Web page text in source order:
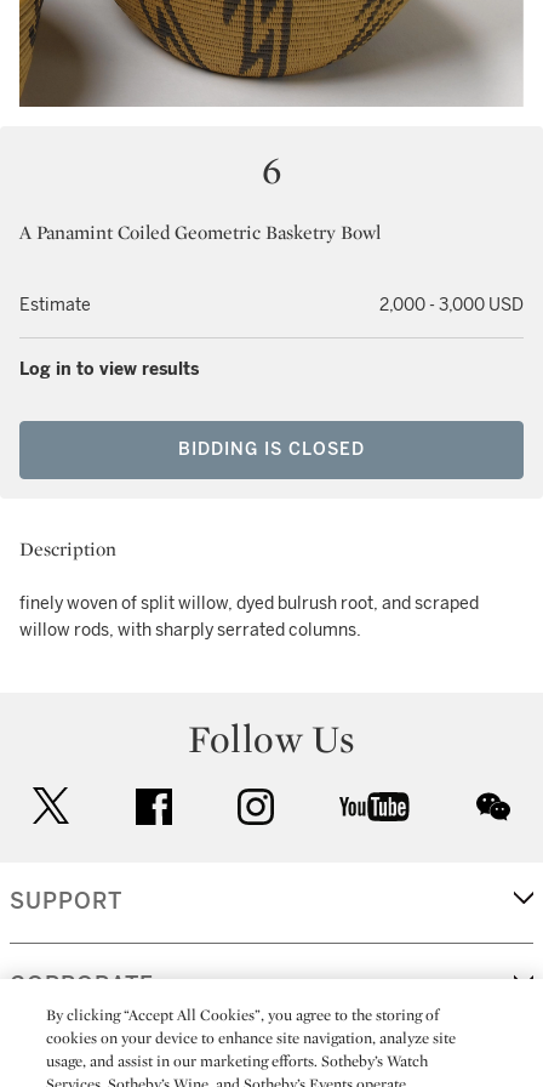
6
A Panamint Coiled Geometric Basketry Bowl
Estimate 2,000 - 3,000 USD
Log in to view results
BIDDING IS CLOSED
Description
finely woven of split willow, dyed bulrush root, and scraped
willow rods, with sharply serrated columns.
Follow Us
facebook instagram youtube
SUPPORT
CORPORATE
MORE...
By clicking “Accept All Cookies”, you agree to the storing of
cookies on your device to enhance site navigation, analyze site
usage, and assist in our marketing efforts. Sotheby’s Watch